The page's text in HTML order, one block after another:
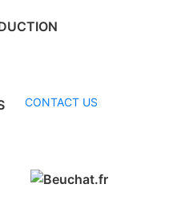
CONTACT US